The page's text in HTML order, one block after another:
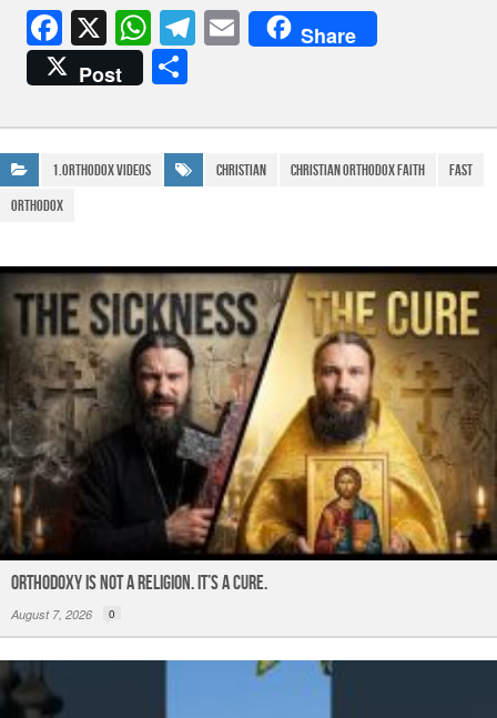
F
a
c
e
b
o
k
X W
h
at
s
A
T
el
gr
a
E
m
Share
Post
ar
e
1.Orthodox Videos Christian christian orthodox faith
Fast
Orthodox
ORTHODOXY Is Not a Religion. It’s a CURE.
August 7, 2026 0